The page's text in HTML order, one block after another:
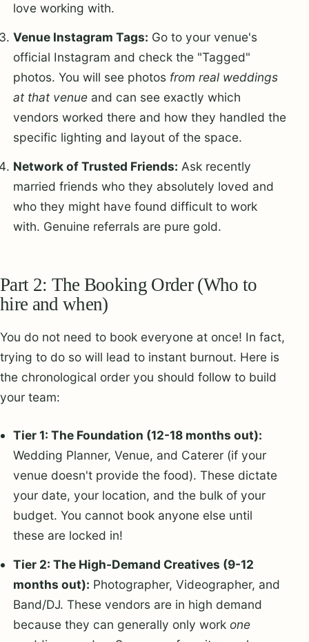
love working with.
Venue Instagram Tags: Go to your venue's
official Instagram and check the "Tagged"
photos. You will see photos from real weddings
at that venue and can see exactly which
vendors worked there and how they handled the
specific lighting and layout of the space.
Network of Trusted Friends: Ask recently
married friends who they absolutely loved and
who they might have found difficult to work
with. Genuine referrals are pure gold.
Part 2: The Booking Order (Who to
hire and when)
You do not need to book everyone at once! In fact,
trying to do so will lead to instant burnout. Here is
the chronological order you should follow to build
your team:
Tier 1: The Foundation (12-18 months out):
Wedding Planner, Venue, and Caterer (if your
venue doesn't provide the food). These dictate
your date, your location, and the bulk of your
budget. You cannot book anyone else until
these are locked in!
Tier 2: The High-Demand Creatives (9-12
months out): Photographer, Videographer, and
Band/DJ. These vendors are in high demand
because they can generally only workone